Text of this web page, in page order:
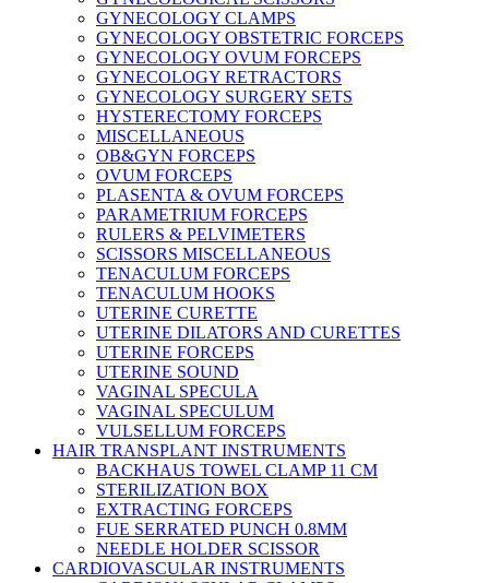
GYNECOLOGY CLAMPS
GYNECOLOGY OBSTETRIC FORCEPS
GYNECOLOGY OVUM FORCEPS
GYNECOLOGY RETRACTORS
GYNECOLOGY SURGERY SETS
HYSTERECTOMY FORCEPS
MISCELLANEOUS
OB&GYN FORCEPS
OVUM FORCEPS
PLASENTA & OVUM FORCEPS
PARAMETRIUM FORCEPS
RULERS & PELVIMETERS
SCISSORS MISCELLANEOUS
TENACULUM FORCEPS
TENACULUM HOOKS
UTERINE CURETTE
UTERINE DILATORS AND CURETTES
UTERINE FORCEPS
UTERINE SOUND
VAGINAL SPECULA
VAGINAL SPECULUM
VULSELLUM FORCEPS
HAIR TRANSPLANT INSTRUMENTS
BACKHAUS TOWEL CLAMP 11 CM
STERILIZATION BOX
EXTRACTING FORCEPS
FUE SERRATED PUNCH 0.8MM
NEEDLE HOLDER SCISSOR
CARDIOVASCULAR INSTRUMENTS